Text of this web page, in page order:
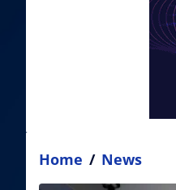
Home / News